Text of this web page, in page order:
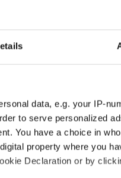
data, e.g. your IP-
to serve personalized
You have a choice in
property where you
Declaration or by